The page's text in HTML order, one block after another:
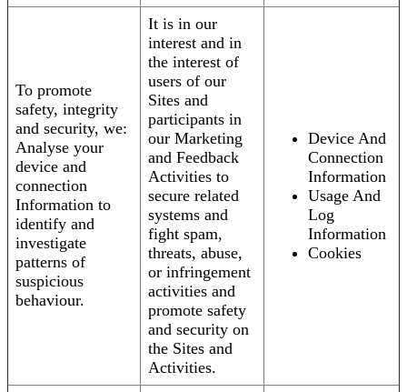
To promote
safety, integrity
and security, we:
Analyse your
device and
connection
Information to
identify and
investigate
patterns of
suspicious
behaviour.
It is in our
interest and in
the interest of
users of our
Sites and
participants in
our Marketing
and Feedback
Activities to
secure related
systems and
fight spam,
threats, abuse,
or infringement
activities and
promote safety
and security on
the Sites and
Activities.
Device And
Connection
Information
Usage And
Log
Information
Cookies